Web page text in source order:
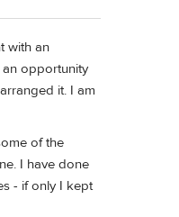
with an
opportunity
it. I am
of the
I have done
- if only I kept